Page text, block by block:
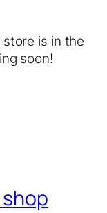
is in the
soon!